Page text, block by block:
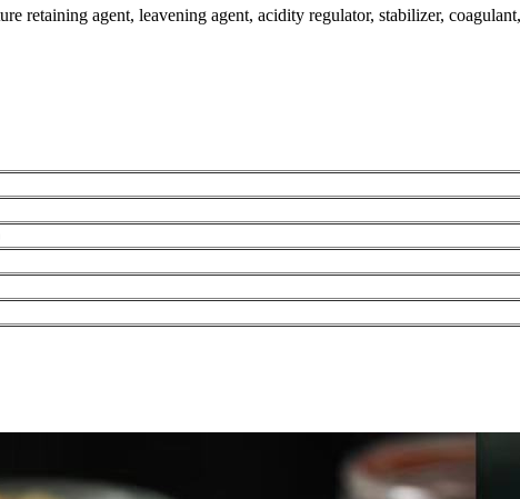
retaining agent, leavening agent, acidity regulator, stabilizer,